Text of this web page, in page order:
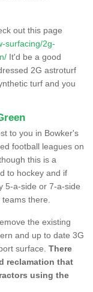
out this page
surfacing/2g-
It'd be a good
2G astroturf
turf and you
to you in Bowker's
football leagues on
this is a
to hockey and if
5-a-side or 7-a-side
there.
the existing
and up to date 3G
surface. There
reclamation that
using the